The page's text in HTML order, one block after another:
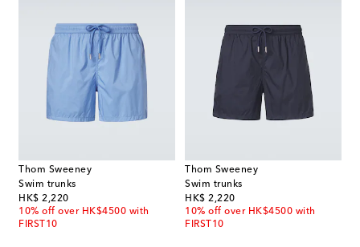
Thom Sweeney
Swim trunks
HK$ 2,220
original price
10% off over HK$4500 with
FIRST10
Thom Sweeney
Swim trunks
HK$ 2,220
original price
10% off over HK$4500 with
FIRST10